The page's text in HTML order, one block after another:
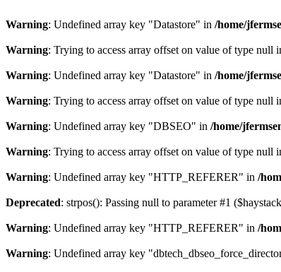
Warning: Undefined array key "Datastore" in /home/
Warning: Trying to access array offset on value of type null
Warning: Undefined array key "Datastore" in /home/
Warning: Trying to access array offset on value of type null
Warning: Undefined array key "DBSEO" in /home/
Warning: Trying to access array offset on value of type null
Warning: Undefined array key "HTTP_REFERER" in /
Deprecated: strpos(): Passing null to parameter #1
Warning: Undefined array key "HTTP_REFERER" in /
Warning: Undefined array key